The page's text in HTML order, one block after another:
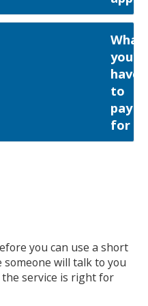
What
you'll
have
to
pay
for
you can use a short
someone will talk to you
service is right for